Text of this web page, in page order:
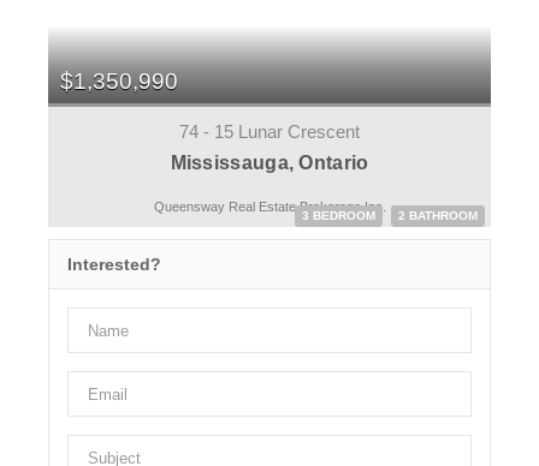
$1,350,990
74 - 15 Lunar Crescent
Mississauga, Ontario
3 BEDROOM 2 BATHROOM
Queensway Real Estate Brokerage Inc.
Interested?